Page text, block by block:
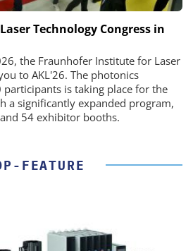
Technology Congress in
the Fraunhofer Institute for Laser
to AKL'26. The photonics
is taking place for the
a significantly expanded program,
54 exhibitor booths.
FEATURE